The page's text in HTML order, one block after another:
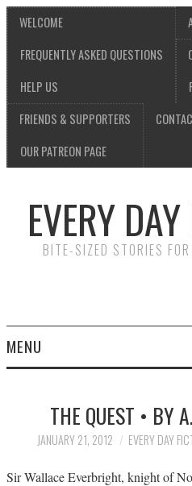
WELCOME
FREQUENTLY ASKED QUESTIONS
HELP US
FRIENDS & SUPPORTERS
OUR PATREON PAGE
EVERY
BITE-SIZED STORIES
MENU
SUBMIT A STORY
TOP STORIES
THE QUEST • BY
JANUARY 21, 2012 EVERY DAY
Sir Wallace Everbright, knight of